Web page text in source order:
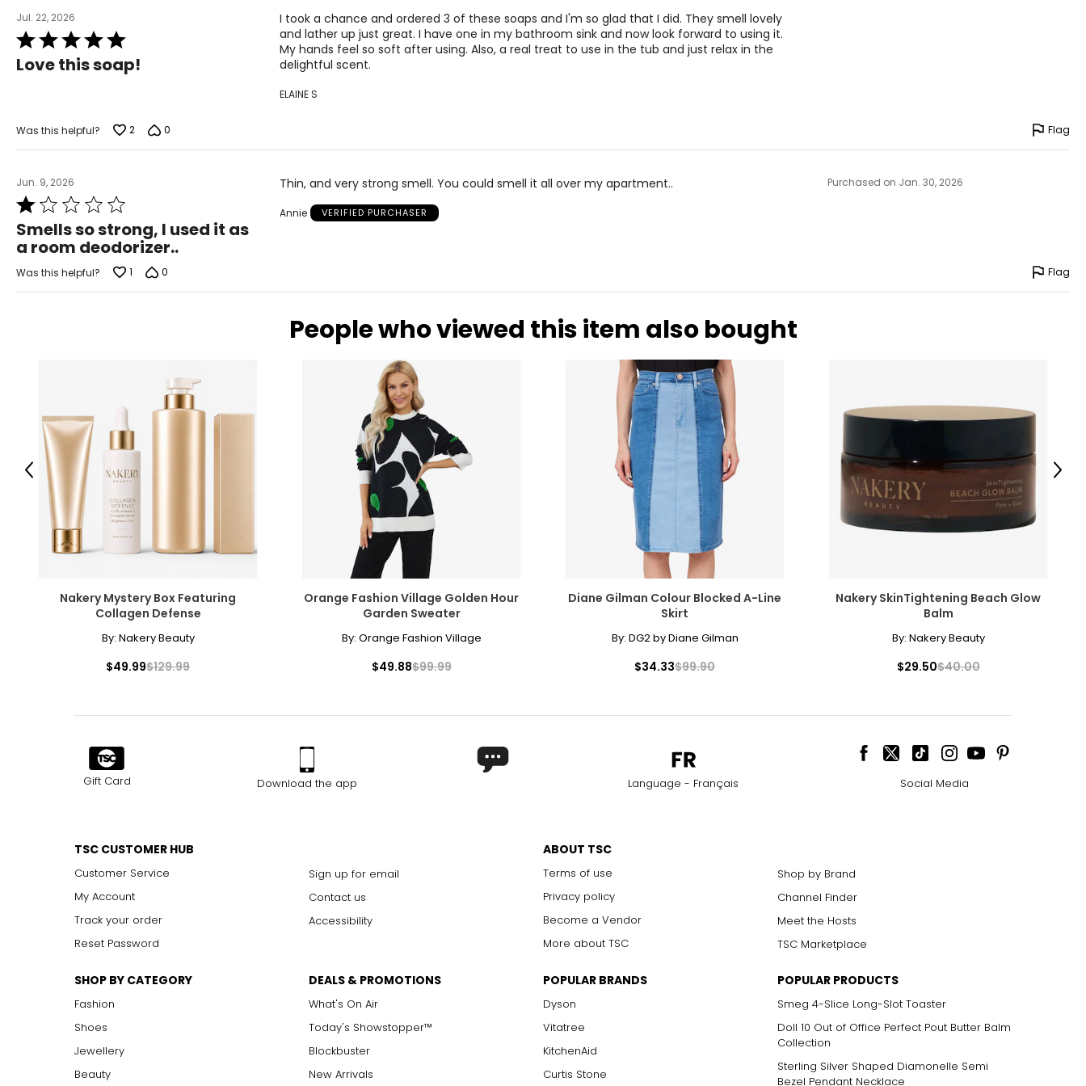
Jul. 22, 2026
Rated
5
out
Love this soap!
I took a chance and ordered 3 of these soaps and I'm so glad that I did. They smell lovely
and lather up just great. I have one in my bathroom sink and now look forward to using it.
My hands feel so soft after using. Also, a real treat to use in the tub and just relax in the
delightful scent.
ELAINE S
Was this helpful? 2 0 Flag
Jun. 9, 2026
Rated
out
of
Smells so strong, I used it as
a room deodorizer..
Thin, and very strong smell. You could smell it all over my apartment..
Annie VERIFIED PURCHASER
Purchased on Jan. 30, 2026
Was this helpful? 1 0 Flag
People who viewed this item also bought
Nakery Mystery Box Featuring
Collagen Defense
By: Nakery Beauty
$49.99$129.99
Orange Fashion Village Golden Hour
Garden Sweater
By: Orange Fashion Village
$49.88$99.99
Diane Gilman Colour Blocked A-Line
Skirt
By: DG2 by Diane Gilman
$34.33$99.90
Nakery SkinTightening Beach Glow
Balm
By: Nakery Beauty
$29.50$40.00
Previous Next
Gift Card Download the app Language - Français Social Media
TSC CUSTOMER HUB
Customer Service
My Account
Track your order
Reset Password
Sign up for email
Contact us
Accessibility
ABOUT TSC
Terms of use
Privacy policy
Become a Vendor
More about TSC
Shop by Brand
Channel Finder
Meet the Hosts
TSC Marketplace
SHOP BY CATEGORY
Fashion
Shoes
Jewellery
Beauty
DEALS & PROMOTIONS
What's On Air
Today's Showstopper™
Blockbuster
New Arrivals
POPULAR BRANDS
Dyson
Vitatree
KitchenAid
Curtis Stone
POPULAR PRODUCTS
Smeg 4-Slice Long-Slot Toaster
Doll 10 Out of Office Perfect Pout Butter Balm
Collection
Sterling Silver Shaped Diamonelle Semi
Bezel Pendant Necklace